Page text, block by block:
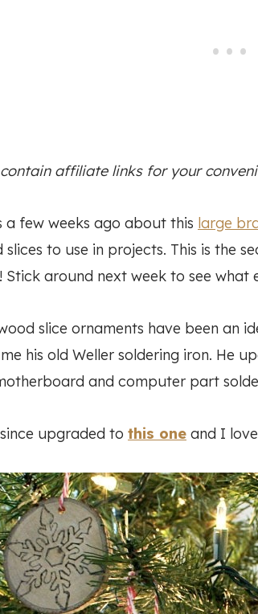
affiliate links for your
a few weeks ago about this large
to use in projects. This is the
Stick around next week to see what
slice ornaments have been an
his old Weller soldering iron. He
and computer part
upgraded to this one and I